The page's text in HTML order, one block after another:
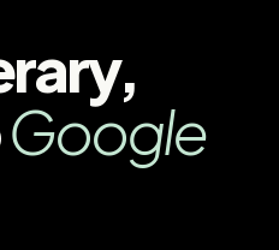
Google